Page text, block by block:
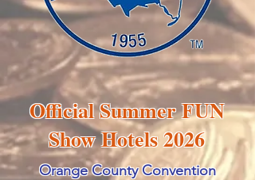
Official Summer FUN
Show Hotels 2026
Orange County Convention